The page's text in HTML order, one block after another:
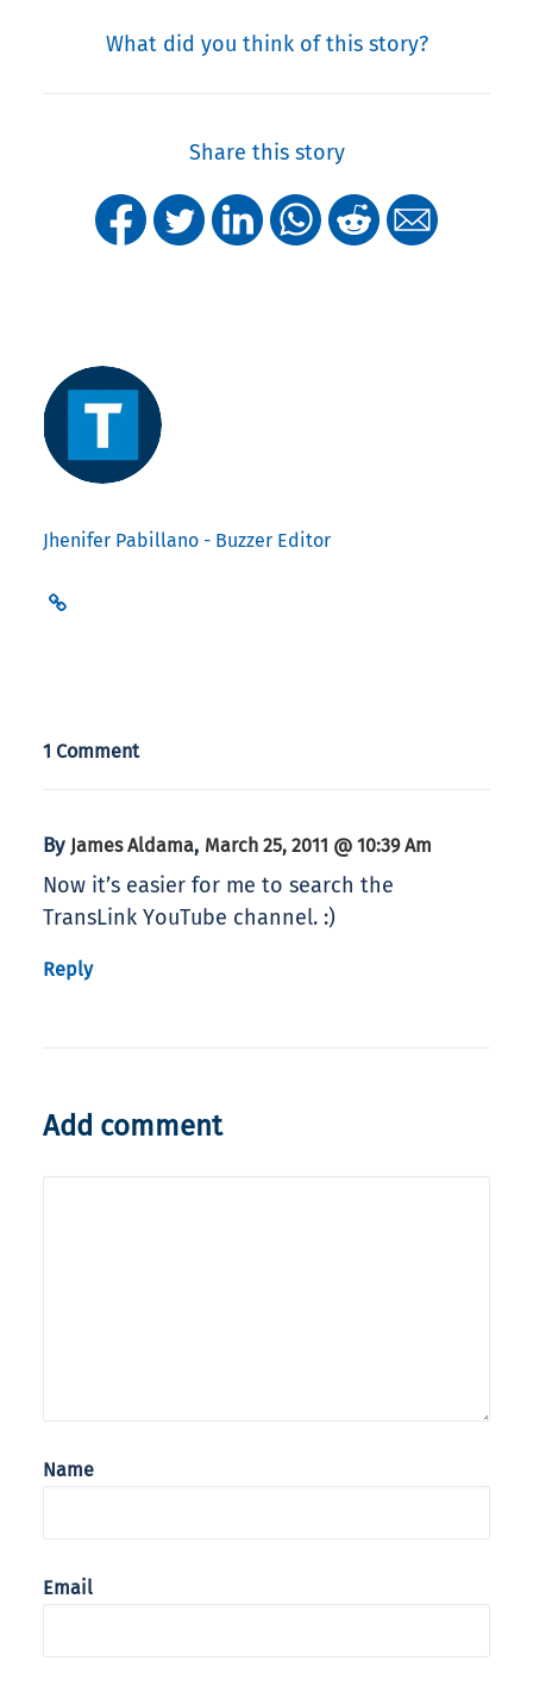
What did you think of this story?
Share this story
Jhenifer Pabillano - Buzzer Editor
1 Comment
By James Aldama, March 25, 2011 @ 10:39 Am
Now it’s easier for me to search the
TransLink YouTube channel. :)
Reply
Add comment
Name
Email